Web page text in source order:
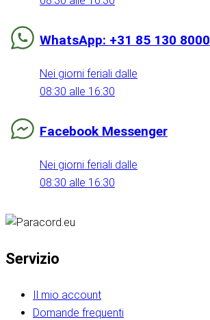
WhatsApp: +31 85 130 8000
Nei giorni feriali dalle
08:30 alle 16:30
Facebook Messenger
Nei giorni feriali dalle
08:30 alle 16:30
Servizio
Il mio account
Domande frequenti